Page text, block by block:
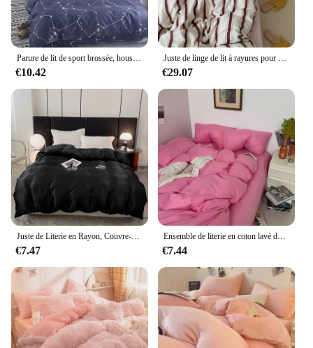
€10.42 €29.07
€7.47
Ensemble de literie en coton lavé de style nordique, drap de lit, housse de couette, taies d'oreiller athlon, linge de lit simple, textile de maison doux
€7.44